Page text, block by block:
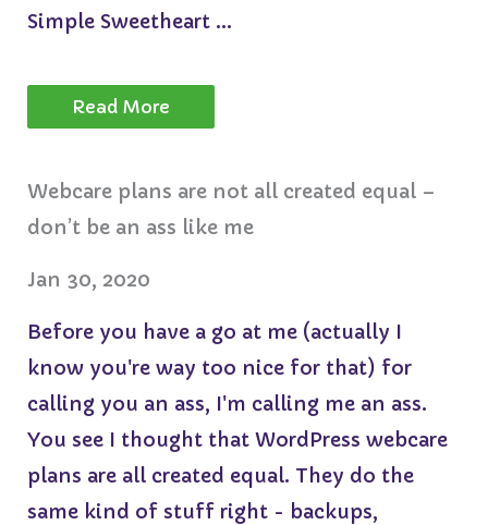
Simple Sweetheart ...
Read More
Webcare plans are not all created equal –
don’t be an ass like me
Jan 30, 2020
Before you have a go at me (actually I
know you're way too nice for that) for
calling you an ass, I'm calling me an ass.
You see I thought that WordPress webcare
plans are all created equal. They do the
same kind of stuff right - backups,